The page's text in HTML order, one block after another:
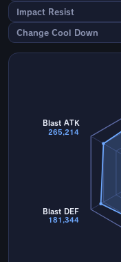
Impact Resist
Change Cool Down
Blast DEF
181,344
Blast ATK
265,214